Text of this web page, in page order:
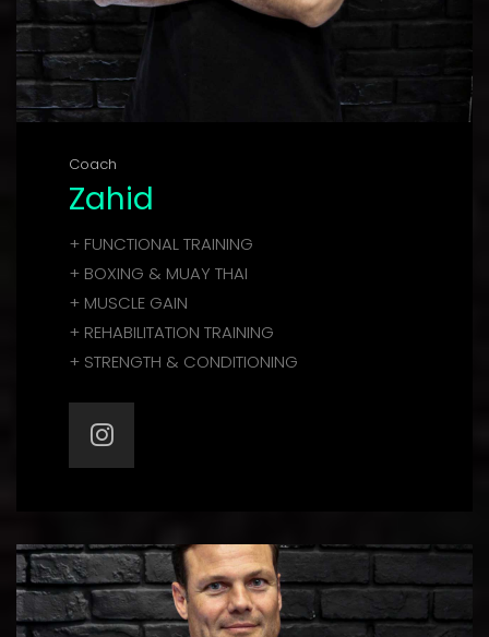
Coach
Zahid
+ FUNCTIONAL TRAINING
+ BOXING & MUAY THAI
+ MUSCLE GAIN
+ REHABILITATION TRAINING
+ STRENGTH & CONDITIONING